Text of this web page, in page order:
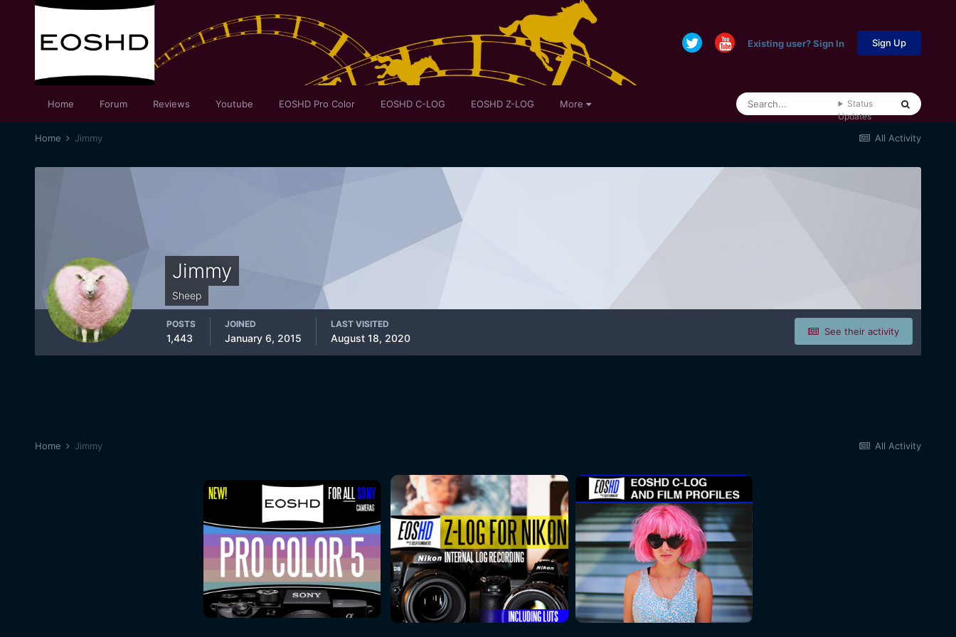
Existing user? Sign In Sign Up
Home Forum Reviews Youtube EOSHD Pro Color EOSHD C-LOG EOSHD Z-LOG More
Status
Updates
All Activity
Home Jimmy
Jimmy
Sheep
See their activity
POSTS
1,443
JOINED
January 6, 2015
LAST VISITED
August 18, 2020
All Activity
Home Jimmy